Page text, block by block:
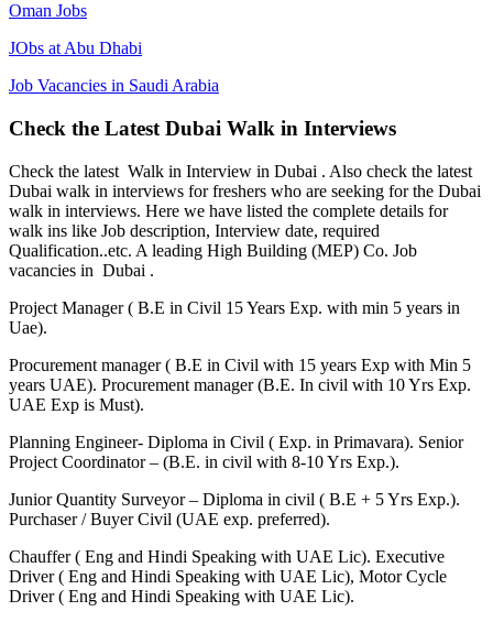
Oman Jobs
JObs at Abu Dhabi
Job Vacancies in Saudi Arabia
Check the Latest Dubai Walk in Interviews
Check the latest Walk in Interview in Dubai . Also check the latest
Dubai walk in interviews for freshers who are seeking for the Dubai
walk in interviews. Here we have listed the complete details for
walk ins like Job description, Interview date, required
Qualification..etc. A leading High Building (MEP) Co. Job
vacancies in Dubai .
Project Manager ( B.E in Civil 15 Years Exp. with min 5 years in
Uae).
Procurement manager ( B.E in Civil with 15 years Exp with Min 5
years UAE). Procurement manager (B.E. In civil with 10 Yrs Exp.
UAE Exp is Must).
Planning Engineer- Diploma in Civil ( Exp. in Primavara). Senior
Project Coordinator – (B.E. in civil with 8-10 Yrs Exp.).
Junior Quantity Surveyor – Diploma in civil ( B.E + 5 Yrs Exp.).
Purchaser / Buyer Civil (UAE exp. preferred).
Chauffer ( Eng and Hindi Speaking with UAE Lic). Executive
Driver ( Eng and Hindi Speaking with UAE Lic), Motor Cycle
Driver ( Eng and Hindi Speaking with UAE Lic).